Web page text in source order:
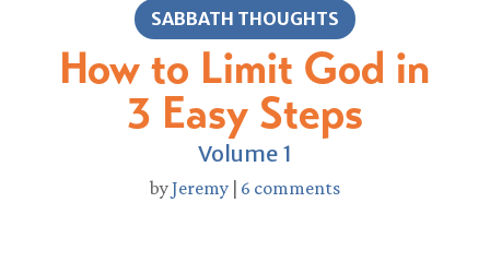
SABBATH THOUGHTS
How to Limit God in
3 Easy Steps
Volume 1
byJeremy| 6 comments